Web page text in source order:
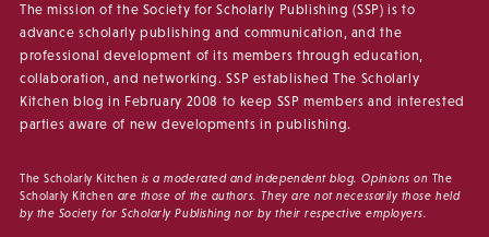
The mission of the Society for Scholarly Publishing (SSP) is to
advance scholarly publishing and communication, and the
professional development of its members through education,
collaboration, and networking. SSP established The Scholarly
Kitchen blog in February 2008 to keep SSP members and interested
parties aware of new developments in publishing.
The Scholarly Kitchen is a moderated and independent blog. Opinions on The
Scholarly Kitchen are those of the authors. They are not necessarily those held
by the Society for Scholarly Publishing nor by their respective employers.